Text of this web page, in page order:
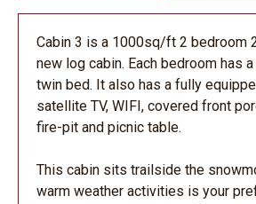
Cabin 3 is a 1000sq/ft 2 bedroom
new log cabin. Each bedroom has
twin bed. It also has a fully
satellite TV, WIFI, covered front
fire-pit and picnic table.
This cabin sits trailside the
warm weather activities is your